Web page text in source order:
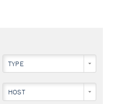
TYPE
HOST